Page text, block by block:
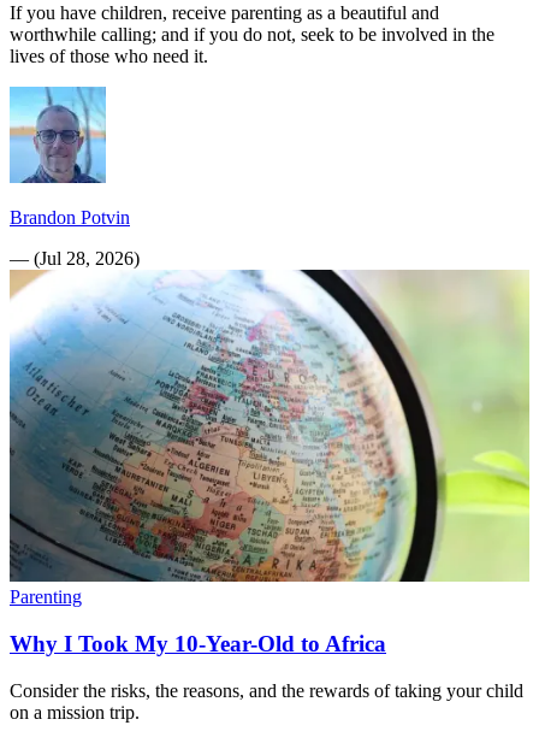
If you have children, receive parenting as a beautiful and
worthwhile calling; and if you do not, seek to be involved in the
lives of those who need it.
Brandon Potvin
— (Jul 28, 2026)
Parenting
Why I Took My 10-Year-Old to Africa
Consider the risks, the reasons, and the rewards of taking your child
on a mission trip.